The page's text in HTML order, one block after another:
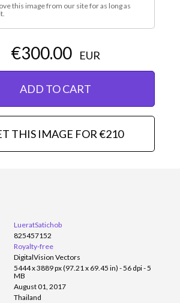
this image from our site for as long as
€300.00 EUR
ADD TO CART
THIS IMAGE FOR €210
LueratSatichob
825457152
Royalty-free
DigitalVision Vectors
5444 x 3889 px (97.21 x 69.45 in) - 56 dpi - 5
MB
August 01, 2017
Thailand